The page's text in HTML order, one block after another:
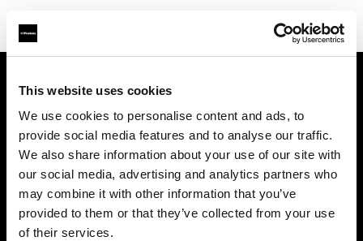
This website uses cookies
We use cookies to personalise content and ads, to
provide social media features and to analyse our traffic.
We also share information about your use of our site with
our social media, advertising and analytics partners who
may combine it with other information that you’ve
provided to them or that they’ve collected from your use
of their services.
Contact
Careers